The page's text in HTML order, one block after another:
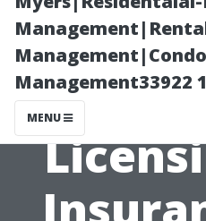
Management33922
MENU
Cape